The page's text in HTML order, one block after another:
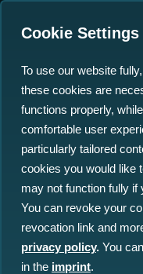
Mine
Germany
Data into
17.06.2026
Cookie Settings
To use our website
these cookies are
functions properly,
comfortable user
particularly tailored
cookies you would like
may not function fully
You can revoke your
revocation link and
privacy policy. You
in the imprint.